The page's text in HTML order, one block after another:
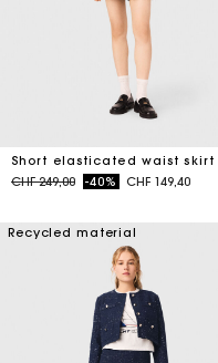
Short elasticated waist skirt
Price reduced from
CHF 249,00to-40% CHF 149,40
Recycled material